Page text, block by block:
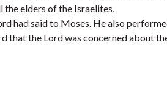
elders of the Israelites,
had said to Moses. He also
that the Lord was concerned about